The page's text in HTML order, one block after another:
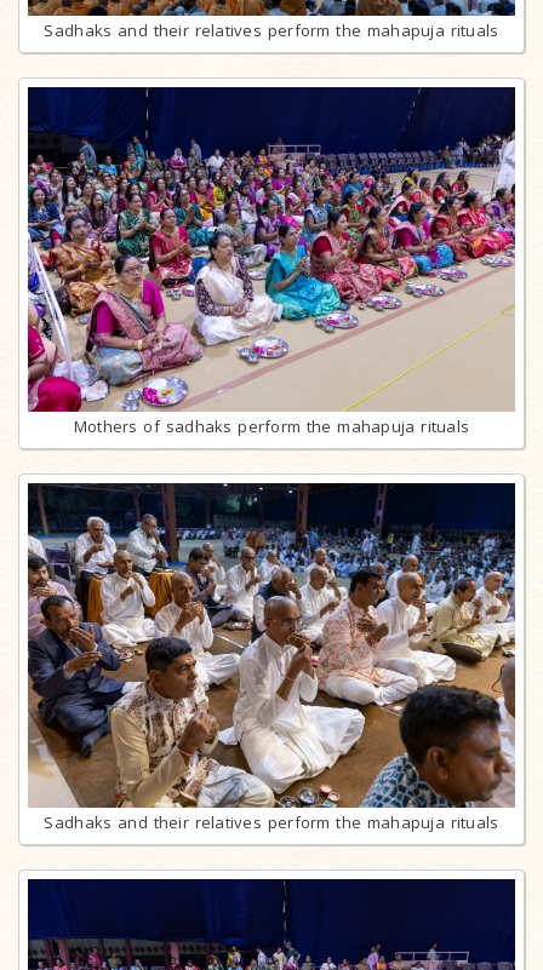
Sadhaks and their relatives perform the mahapuja rituals
Mothers of sadhaks perform the mahapuja rituals
Sadhaks and their relatives perform the mahapuja rituals